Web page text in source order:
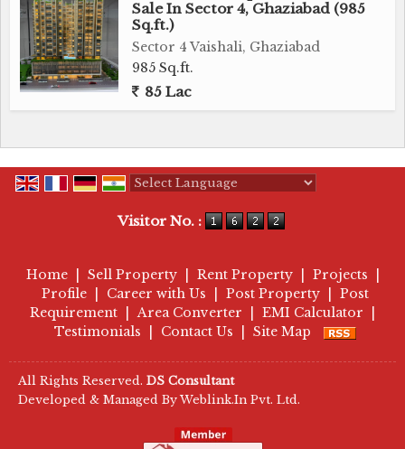
Sale In Sector 4, Ghaziabad (985
Sq.ft.)
Sector 4 Vaishali, Ghaziabad
985 Sq.ft.
85 Lac
Visitor No. :
Home Sell Property Rent Property Projects
Profile
Career with Us Post Property
Post
Requirement
Area Converter EMI Calculator
Testimonials
Contact Us Site Map
All Rights Reserved. DS Consultant
Developed & Managed By Weblink.In Pvt. Ltd.